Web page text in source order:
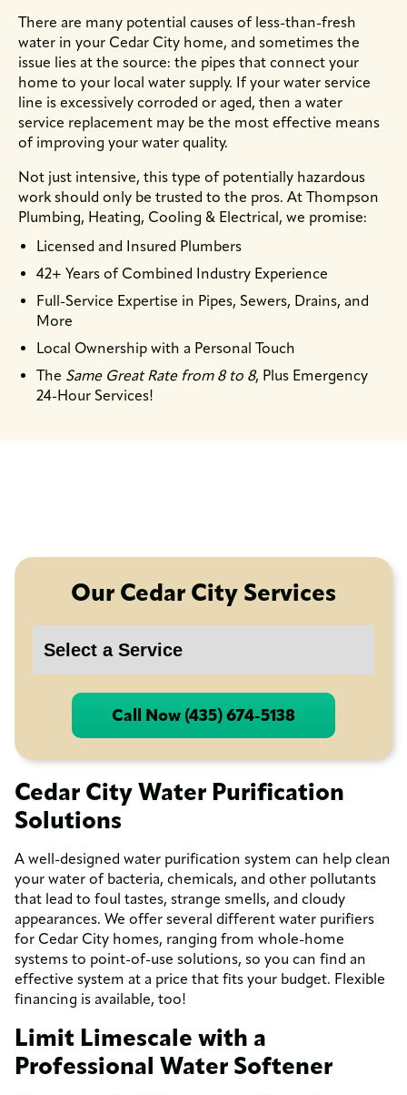
There are many potential causes of less-than-fresh
water in your Cedar City home, and sometimes the
issue lies at the source: the pipes that connect your
home to your local water supply. If your water service
line is excessively corroded or aged, then a water
service replacement may be the most effective means
of improving your water quality.
Not just intensive, this type of potentially hazardous
work should only be trusted to the pros. At Thompson
Plumbing, Heating, Cooling & Electrical, we promise:
Licensed and Insured Plumbers
42+ Years of Combined Industry Experience
Full-Service Expertise in Pipes, Sewers, Drains, and
More
Local Ownership with a Personal Touch
The Same Great Rate from 8 to 8, Plus Emergency
24-Hour Services!
Our Cedar City Services
Call Now (435) 674-5138
Cedar City Water Purification
Solutions
A well-designed water purification system can help clean
your water of bacteria, chemicals, and other pollutants
that lead to foul tastes, strange smells, and cloudy
appearances. We offer several different water purifiers
for Cedar City homes, ranging from whole-home
systems to point-of-use solutions, so you can find an
effective system at a price that fits your budget. Flexible
financing is available, too!
Limit Limescale with a
Professional Water Softener